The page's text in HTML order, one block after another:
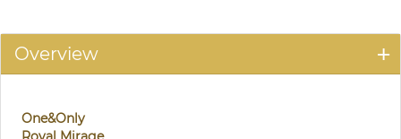
Overview
One&Only